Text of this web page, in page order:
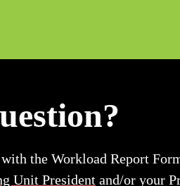
the Workload Report
Unit President and/or your